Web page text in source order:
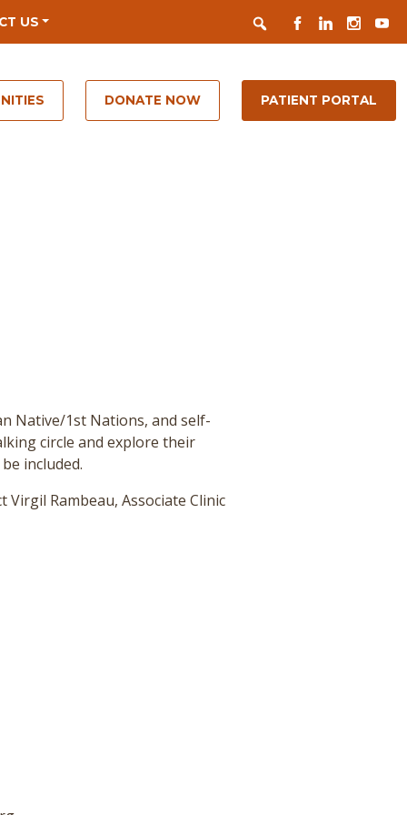
US Search
FACEBOOK
LINKEDIN
DONATE NOW PATIENT PORTAL
Native/1st Nations, and self-
circle and explore their
included.
Rambeau, Associate Clinic